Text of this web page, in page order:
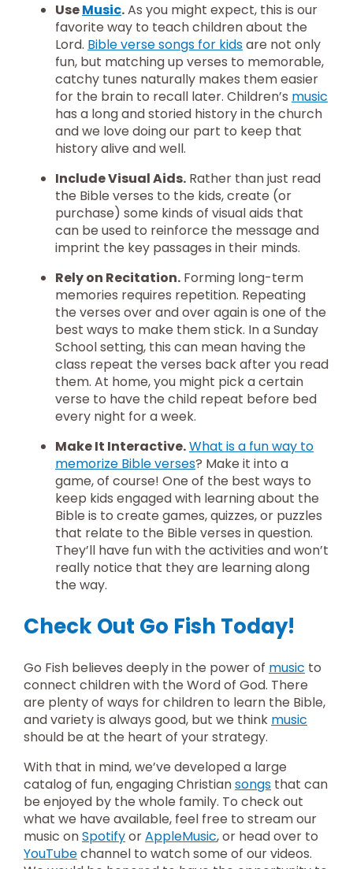
UseMusic.As you might expect, this is our
favorite way to teach children about the
Lord. Bible verse songs for kidsare not only
fun, but matching up verses to memorable,
catchy tunes naturally makes them easier
for the brain to recall later. Children’s music
has a long and storied history in the church
and we love doing our part to keep that
history alive and well.
Include Visual Aids. Rather than just read
the Bible verses to the kids, create (or
purchase) some kinds of visual aids that
can be used to reinforce the message and
imprint the key passages in their minds.
Rely on Recitation. Forming long-term
memories requires repetition. Repeating
the verses over and over again is one of the
best ways to make them stick. In a Sunday
School setting, this can mean having the
class repeat the verses back after you read
them. At home, you might pick a certain
verse to have the child repeat before bed
every night for a week.
Make It Interactive.What is a fun way to
memorize Bible verses? Make it into a
game, of course! One of the best ways to
keep kids engaged with learning about the
Bible is to create games, quizzes, or puzzles
that relate to the Bible verses in question.
They’ll have fun with the activities and won’t
really notice that they are learning along
the way.
Check Out Go Fish Today!
Go Fish believes deeply in the power of music to
connect children with the Word of God. There
are plenty of ways for children to learn the Bible,
and variety is always good, but we think music
should be at the heart of your strategy.
With that in mind, we’ve developed a large
catalog of fun, engaging Christiansongs that can
be enjoyed by the whole family. To check out
what we have available, feel free to stream our
music onSpotifyorAppleMusic, or head over to
YouTubechannel to watch some of our videos.